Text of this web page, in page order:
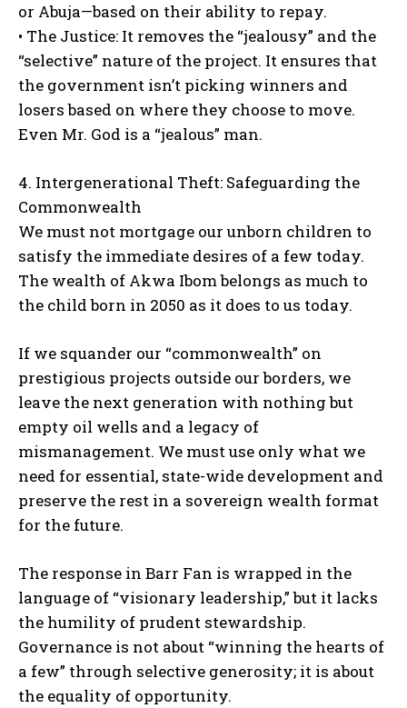
or Abuja—based on their ability to repay.
• The Justice: It removes the “jealousy” and the
“selective” nature of the project. It ensures that
the government isn’t picking winners and
losers based on where they choose to move.
Even Mr. God is a “jealous” man.
4. Intergenerational Theft: Safeguarding the
Commonwealth
We must not mortgage our unborn children to
satisfy the immediate desires of a few today.
The wealth of Akwa Ibom belongs as much to
the child born in 2050 as it does to us today.
If we squander our “commonwealth” on
prestigious projects outside our borders, we
leave the next generation with nothing but
empty oil wells and a legacy of
mismanagement. We must use only what we
need for essential, state-wide development and
preserve the rest in a sovereign wealth format
for the future.
The response in Barr Fan is wrapped in the
language of “visionary leadership,” but it lacks
the humility of prudent stewardship.
Governance is not about “winning the hearts of
a few” through selective generosity; it is about
the equality of opportunity.